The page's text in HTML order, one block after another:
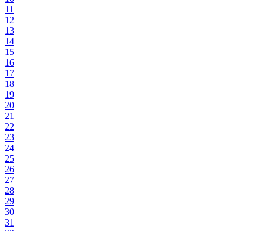
11
12
13
14
15
16
17
18
19
20
21
22
23
24
25
26
27
28
29
30
31